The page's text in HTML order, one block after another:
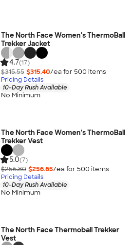
The North Face Women's ThermoBall
Trekker Jacket
4.7(17)
$315.55 $315.40/ea for 500 items
Pricing Details
10-Day Rush Available
No Minimum
The North Face Women's ThermoBall
Trekker Vest
5.0(7)
$256.80 $256.65/ea for 500 items
Pricing Details
10-Day Rush Available
No Minimum
The North Face Thermoball Trekker
Vest